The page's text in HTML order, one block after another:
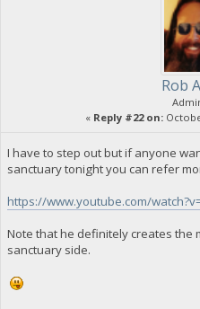
Rob
« Reply #22 on:
I have to step out but if anyone
sanctuary tonight you can refer
https://www.youtube.com/
Note that he definitely creates the
sanctuary side.